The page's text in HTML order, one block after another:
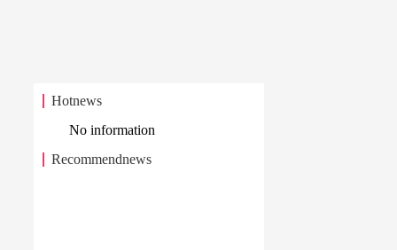
Hotnews
No information
Recommendnews